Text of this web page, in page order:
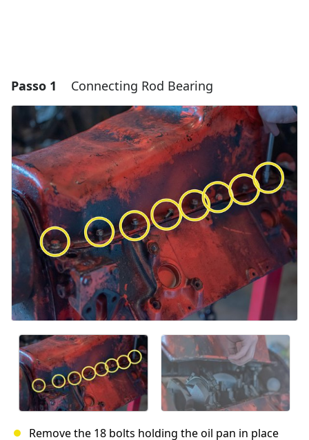
Passo 1 Connecting Rod Bearing
Remove the 18 bolts holding the oil pan in place